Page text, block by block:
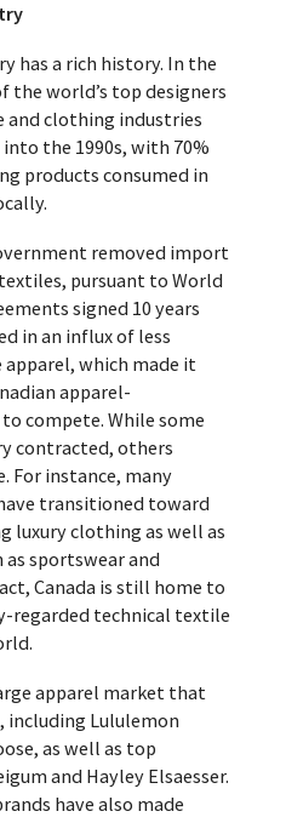
has a rich history. In the
the world’s top designers
and clothing industries
the 1990s, with 70%
products consumed in
removed import
pursuant to World
signed 10 years
in an influx of less
which made it
apparel-
compete. While some
contracted, others
For instance, many
transitioned toward
luxury clothing as well as
sportswear and
Canada is still home to
regarded technical textile
apparel market that
including Lululemon
as well as top
and Hayley Elsaesser.
have also made